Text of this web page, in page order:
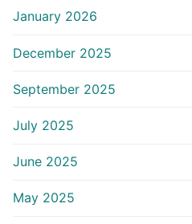
January 2026
December 2025
September 2025
July 2025
June 2025
May 2025